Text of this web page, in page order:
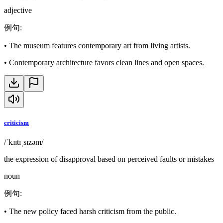
adjective
例句:
• The museum features contemporary art from living artists.
• Contemporary architecture favors clean lines and open spaces.
criticism
/ˈkɹɪtɪˌsɪzəm/
the expression of disapproval based on perceived faults or mistakes
noun
例句:
• The new policy faced harsh criticism from the public.